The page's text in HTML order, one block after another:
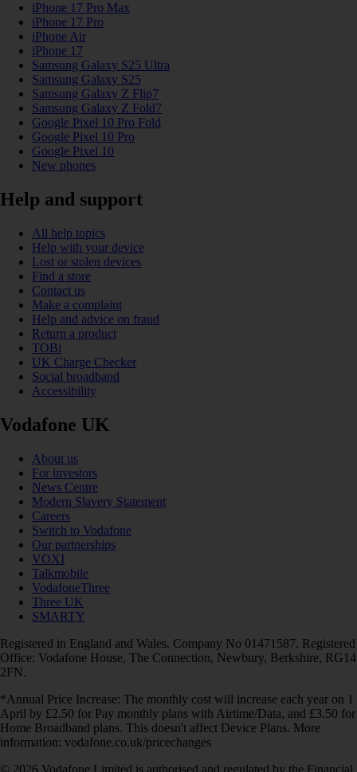
iPhone 17 Pro Max
iPhone 17 Pro
iPhone Air
iPhone 17
Samsung Galaxy S25 Ultra
Samsung Galaxy S25
Samsung Galaxy Z Flip7
Samsung Galaxy Z Fold7
Google Pixel 10 Pro Fold
Google Pixel 10 Pro
Google Pixel 10
New phones
Help and support
All help topics
Help with your device
Lost or stolen devices
Find a store
Contact us
Make a complaint
Help and advice on fraud
Return a product
TOBi
UK Charge Checker
Social broadband
Accessibility
Vodafone UK
About us
For investors
News Centre
Modern Slavery Statement
Careers
Switch to Vodafone
Our partnerships
VOXI
Talkmobile
VodafoneThree
Three UK
SMARTY
Registered in England and Wales. Company No 01471587. Registered
Office: Vodafone House, The Connection, Newbury, Berkshire, RG14
2FN.
*Annual Price Increase: The monthly cost will increase each year on 1
April by £2.50 for Pay monthly plans with Airtime/Data, and £3.50 for
Home Broadband plans. This doesn't affect Device Plans. More
information: vodafone.co.uk/pricechanges
© 2026 Vodafone Limited is authorised and regulated by the Financial